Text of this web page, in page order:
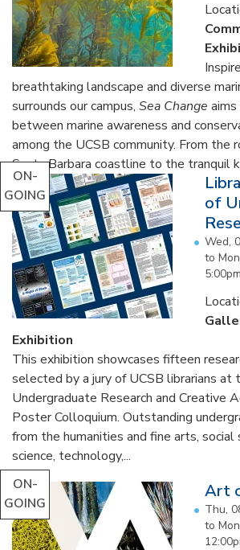
breathtaking landscape and diverse
surrounds our campus, Sea Change
between marine awareness and
among the UCSB community. From the
Santa Barbara coastline to the tranquil
ON-
GOING
of
Wed,
to
5:00pm
Exhibition
This exhibition showcases fifteen
selected by a jury of UCSB librarians at
Undergraduate Research and Creative
Poster Colloquium. Outstanding
from the humanities and fine arts, social
science, technology,...
ON-
GOING
Art
Thu,
to